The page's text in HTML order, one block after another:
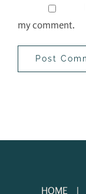
my comment.
HOME